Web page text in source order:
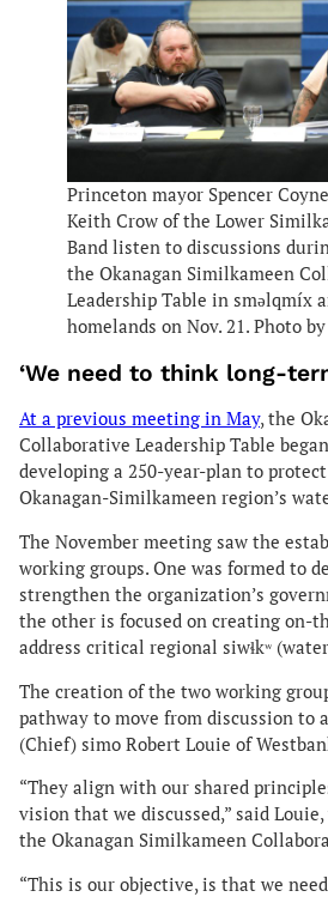
Princeton mayor Spencer
Keith Crow of the Lower
Band listen to discussions
the Okanagan Similkameen
Leadership Table in smǝlqmíx
homelands on Nov. 21. Photo
‘We need to think long-
At a previous meeting in May, the
Collaborative Leadership Table
developing a 250-year-plan to
Okanagan-Similkameen region’s
The November meeting saw the
working groups. One was formed to
strengthen the organization’s
the other is focused on creating on-
address critical regional siwɬkʷ
The creation of the two working
pathway to move from discussion to
(Chief) simo Robert Louie of
“They align with our shared
vision that we discussed,” said
the Okanagan Similkameen
“This is our objective, is that we